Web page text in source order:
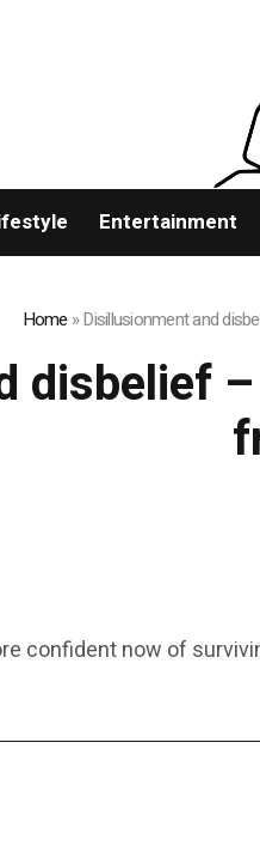
Entertainment
Home »Disillusionment and
disbelief
confident now of